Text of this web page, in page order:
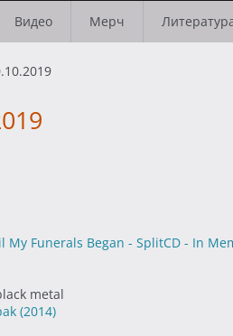
Видео Мерч
Funerals Began - SplitCD - In
metal
(2014)